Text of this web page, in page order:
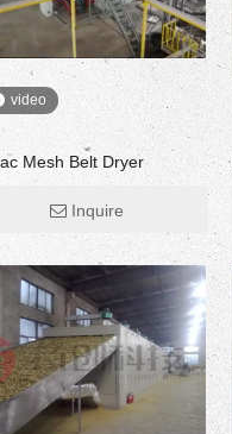
video
Mesh Belt Dryer
Inquire